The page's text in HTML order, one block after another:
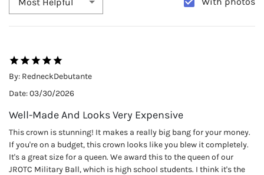
By: RedneckDebutante
Date:03/30/2026
Well-Made And Looks Very Expensive
This crown is stunning! It makes a really big bang for your money.
If you're on a budget, this crown looks like you blew it completely.
It's a great size for a queen. We award this to the queen of our
JROTC Military Ball, which is high school students. I think it's the